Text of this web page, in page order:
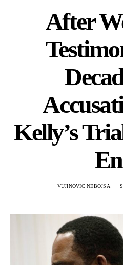
After
Kelly’s
VUJINOVIC NEBOJSA